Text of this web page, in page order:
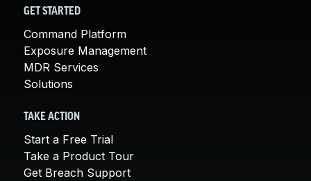
GET STARTED
Command Platform
Exposure Management
MDR Services
Solutions
TAKE ACTION
Start a Free Trial
Take a Product Tour
Get Breach Support